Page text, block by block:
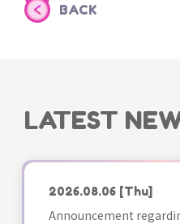
BACK
LATEST
2026.08.06 [Thu]
Announcement